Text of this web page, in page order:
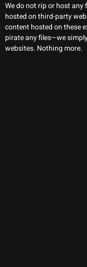
We do not rip or host any
hosted on third-party
content hosted on these
pirate any files—we
websites. Nothing more.